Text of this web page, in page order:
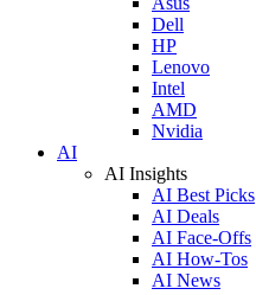
Dell
HP
Lenovo
Intel
AMD
Nvidia
AI
AI Insights
AI Best Picks
AI Deals
AI Face-Offs
AI How-Tos
AI News